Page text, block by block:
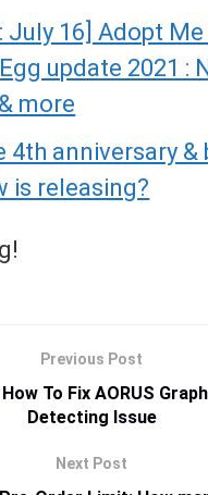
July 16] Adopt
update 2021 :
more
4th anniversary &
is releasing?
Previous Post
How To Fix AORUS
Detecting Issue
Next Post